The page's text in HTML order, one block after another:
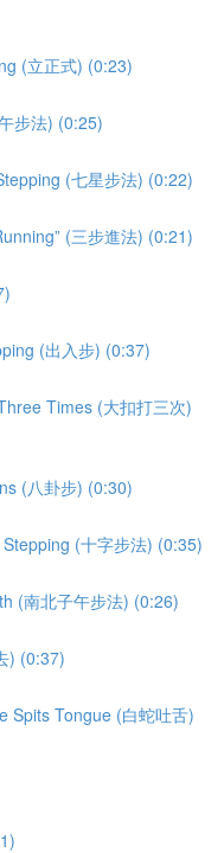
(立正式) (0:23)
步法) (0:25)
(七星步法) (0:22)
(三步進法) (0:21)
(出入步) (0:37)
Times (大扣打三次)
(八卦步) (0:30)
(十字步法) (0:35)
(南北子午步法) (0:26)
) (0:37)
Spits Tongue (白蛇吐舌)